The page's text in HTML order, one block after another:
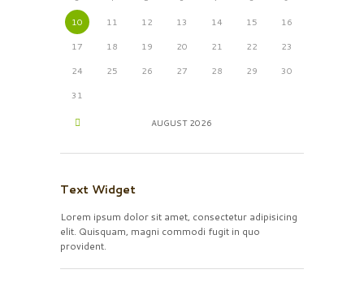
10 11 12 13 14 15 16
17 18 19 20 21 22 23
24 25 26 27 28 29 30
31
AUGUST 2026
Text Widget
Lorem ipsum dolor sit amet, consectetur adipisicing
elit. Quisquam, magni commodi fugit in quo
provident.